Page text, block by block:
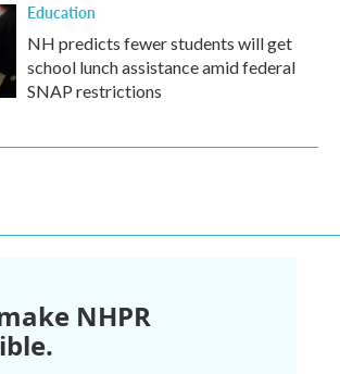
Education
NH predicts fewer students will get
school lunch assistance amid federal
SNAP restrictions
NHPR